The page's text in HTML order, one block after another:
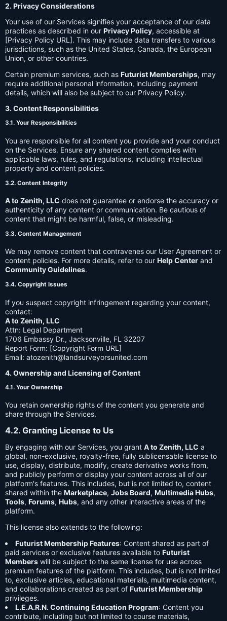
2. Privacy Considerations
Your use of our Services signifies your acceptance of our data
practices as described in our Privacy Policy, accessible at
[Privacy Policy URL]. This may include data transfers to various
jurisdictions, such as the United States, Canada, the European
Union, or other countries.
Certain premium services, such as Futurist Memberships, may
require additional personal information, including payment
details, which will also be subject to our Privacy Policy.
3. Content Responsibilities
3.1. Your Responsibilities
You are responsible for all content you provide and your conduct
on the Services. Ensure any shared content complies with
applicable laws, rules, and regulations, including intellectual
property and content policies.
3.2. Content Integrity
A to Zenith, LLC does not guarantee or endorse the accuracy or
authenticity of any content or communication. Be cautious of
content that might be harmful, false, or misleading.
3.3. Content Management
We may remove content that contravenes our User Agreement or
content policies. For more details, refer to our Help Center and
Community Guidelines.
3.4. Copyright Issues
If you suspect copyright infringement regarding your content,
contact:
A to Zenith, LLC
Attn: Legal Department
1706 Embassy Dr., Jacksonville, FL 32207
Report Form: [Copyright Form URL]
Email: atozenith@landsurveyorsunited.com
4. Ownership and Licensing of Content
4.1. Your Ownership
You retain ownership rights of the content you generate and
share through the Services.
4.2. Granting License to Us
By engaging with our Services, you grant A to Zenith, LLC a
global, non-exclusive, royalty-free, fully sublicensable license to
use, display, distribute, modify, create derivative works from,
and publicly perform or display your content across all of our
platform's features. This includes, but is not limited to, content
shared within the Marketplace, Jobs Board, Multimedia Hubs,
Tools, Forums, Hubs, and any other interactive areas of the
platform.
This license also extends to the following:
Futurist Membership Features: Content shared as part of
paid services or exclusive features available to Futurist
Members will be subject to the same license for use across
premium features of the platform. This includes, but is not limited
to, exclusive articles, educational materials, multimedia content,
and collaborations created as part of Futurist Membership
privileges.
L.E.A.R.N. Continuing Education Program: Content you
contribute, including but not limited to course materials,